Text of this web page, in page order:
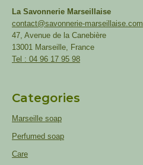
La Savonnerie Marseillaise
contact@savonnerie-marseillaise.com
47, Avenue de la Canebière
13001 Marseille, France
Tel : 04 96 17 95 98
Categories
Marseille soap
Perfumed soap
Care